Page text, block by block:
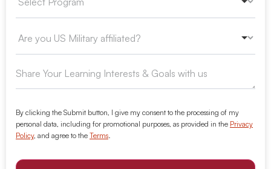
By clicking the Submit button, I give my consent to the processing of my
personal data, including for promotional purposes, as provided in the Privacy
Policy, and agree to the Terms.